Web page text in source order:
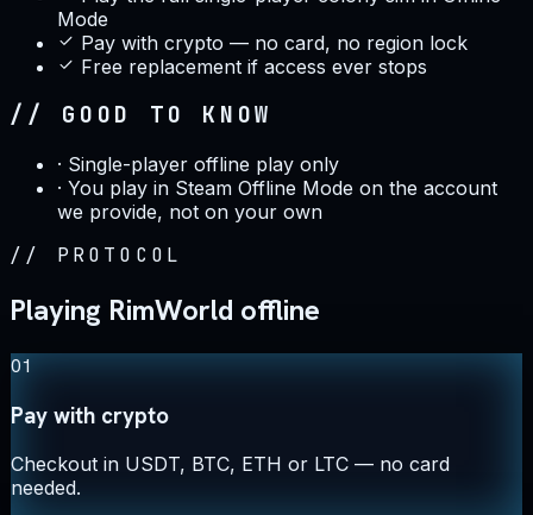
Mode
Pay with crypto — no card, no region lock
Free replacement if access ever stops
// GOOD TO KNOW
· Single-player offline play only
· You play in Steam Offline Mode on the account
we provide, not on your own
// PROTOCOL
Playing RimWorld offline
01
Pay with crypto
Checkout in USDT, BTC, ETH or LTC — no card
needed.